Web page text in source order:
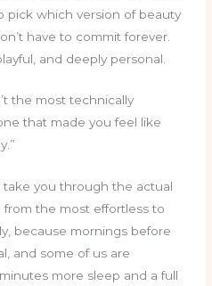
which version of beauty
have to commit forever.
and deeply personal.
the most technically
that made you feel like
you through the actual
from the most effortless to
because mornings before
and some of us are
more sleep and a full